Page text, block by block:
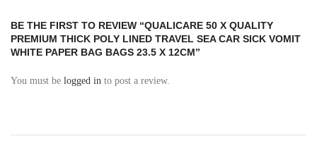
BE THE FIRST TO REVIEW “QUALICARE 50 X QUALITY
PREMIUM THICK POLY LINED TRAVEL SEA CAR SICK VOMIT
WHITE PAPER BAG BAGS 23.5 X 12CM”
You must be logged in to post a review.